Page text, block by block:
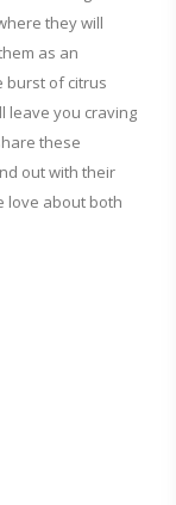
they will
as an
burst of citrus
leave you craving
these
out with their
love about both